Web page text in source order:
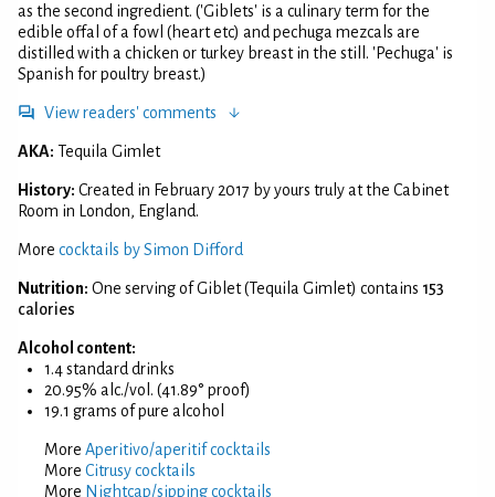
as the second ingredient. ('Giblets' is a culinary term for the
edible offal of a fowl (heart etc) and pechuga mezcals are
distilled with a chicken or turkey breast in the still. 'Pechuga' is
Spanish for poultry breast.)
View readers' comments
AKA: Tequila Gimlet
History: Created in February 2017 by yours truly at the Cabinet
Room in London, England.
More cocktails by Simon Difford
Nutrition: One serving of Giblet (Tequila Gimlet) contains 153
calories
Alcohol content:
1.4 standard drinks
20.95% alc./vol. (41.89° proof)
19.1 grams of pure alcohol
More Aperitivo/aperitif cocktails
More Citrusy cocktails
More Nightcap/sipping cocktails